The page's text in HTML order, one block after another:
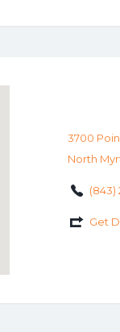
3700
North
(843)
Get